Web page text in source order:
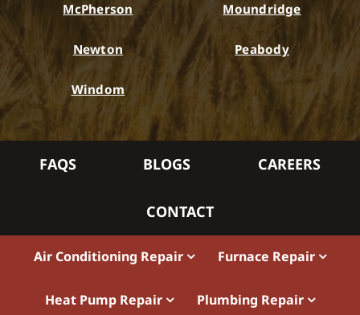
McPherson Moundridge
Newton Peabody
Windom
FAQS BLOGS CAREERS
CONTACT
Air Conditioning Repair Furnace Repair
Heat Pump Repair Plumbing Repair